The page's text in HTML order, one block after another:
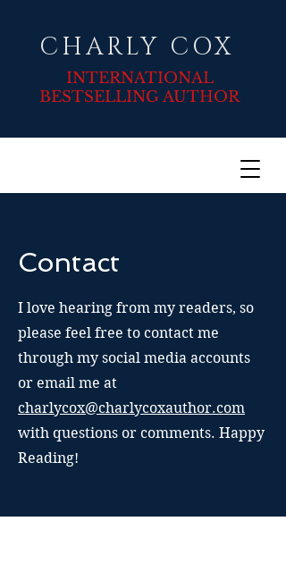
CHARLY COX
INTERNATIONAL
BESTSELLING AUTHOR
Contact
I love hearing from my readers, so
please feel free to contact me
through my social media accounts
or email me at
charlycox@charlycoxauthor.com
with questions or comments. Happy
Reading!